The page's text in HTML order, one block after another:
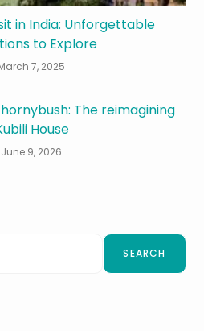
in India: Unforgettable
to Explore
7, 2025
The reimagining
House
June 9, 2026
SEARCH